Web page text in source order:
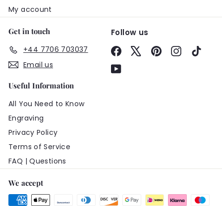
My account
Get in touch
+44 7706 703037
Email us
Follow us
Facebook PinterestInstagram
YouTube
Useful Information
All You Need to Know
Engraving
Privacy Policy
Terms of Service
FAQ | Questions
We accept